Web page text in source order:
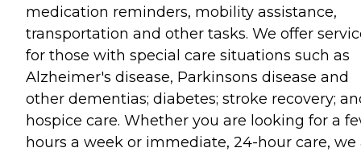
medication reminders, mobility assistance,
transportation and other tasks. We offer
for those with special care situations such as
Alzheimer's disease, Parkinsons disease and
other dementias; diabetes; stroke recovery;
hospice care. Whether you are looking for a
hours a week or immediate, 24-hour care, we